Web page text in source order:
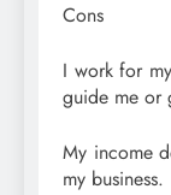
Cons
I work for
guide me or
My income
my business.